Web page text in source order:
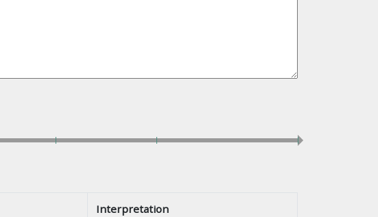
Interpretation